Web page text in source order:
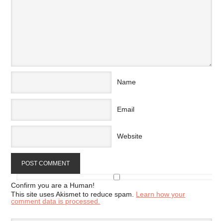
Name
Email
Website
Confirm you are a Human!
This site uses Akismet to reduce spam. Learn how your
comment data is processed.